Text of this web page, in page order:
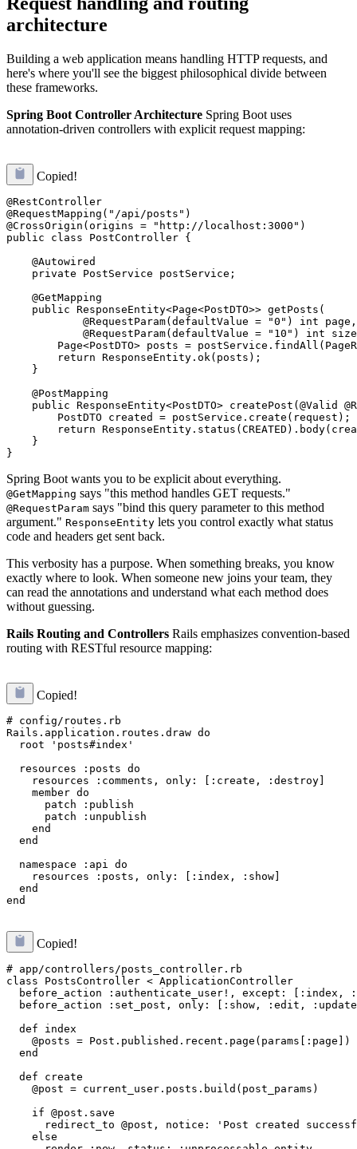
architecture
Building a web application means handling HTTP requests, and
here's where you'll see the biggest philosophical divide between
these frameworks.
Spring Boot Controller Architecture Spring Boot uses
annotation-driven controllers with explicit request mapping:
Copied!
@RestController
@RequestMapping("/api/posts")
@CrossOrigin(origins = "http://localhost:3000")
public class PostController {
    @Autowired
    private PostService postService;
    @GetMapping
    public ResponseEntity<Page<PostDTO>> getPosts(
            @RequestParam(defaultValue = "0") int page,
@RequestParam(defaultValue = "10") int
Page<PostDTO> posts =
        return ResponseEntity.ok(posts);
    }
    @PostMapping
public ResponseEntity<PostDTO> createPost(@Valid
        PostDTO created = postService.create(request);
return
    }
Spring Boot wants you to be explicit about everything.
@GetMapping says "this method handles GET requests."
@RequestParam says "bind this query parameter to this method
argument." ResponseEntity lets you control exactly what status
code and headers get sent back.
This verbosity has a purpose. When something breaks, you know
exactly where to look. When someone new joins your team, they
can read the annotations and understand what each method does
without guessing.
Rails Routing and Controllers Rails emphasizes convention-based
routing with RESTful resource mapping:
Copied!
# config/routes.rb
Rails.application.routes.draw do
  root 'posts#index'
  resources :posts do
    resources :comments, only: [:create, :destroy]
    member do
      patch :publish
      patch :unpublish
    end
  end
  namespace :api do
    resources :posts, only: [:index, :show]
  end
Copied!
# app/controllers/posts_controller.rb
class PostsController < ApplicationController
before_action :authenticate_user!, except: [:index,
before_action :set_post, only: [:show, :edit,
  def index
    @posts = Post.published.recent.page(params[:page])
  end
  def create
    @post = current_user.posts.build(post_params)
    if @post.save
redirect_to @post, notice: 'Post created
    else